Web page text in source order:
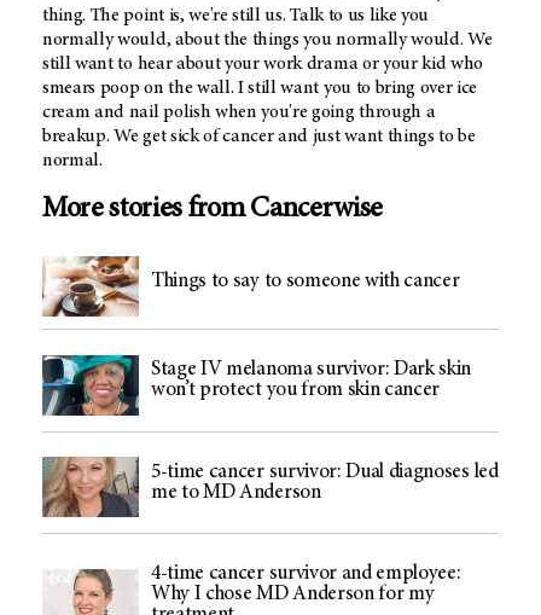
thing. The point is, we're still us. Talk to us like you
normally would, about the things you normally would. We
still want to hear about your work drama or your kid who
smears poop on the wall. I still want you to bring over ice
cream and nail polish when you're going through a
breakup. We get sick of cancer and just want things to be
normal.
More stories from Cancerwise
Things to say to someone with cancer
Stage IV melanoma survivor: Dark skin
won’t protect you from skin cancer
5-time cancer survivor: Dual diagnoses led
me to MD Anderson
4-time cancer survivor and employee:
Why I chose MD Anderson for my